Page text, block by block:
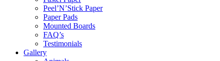
Peel’N’Stick Paper
Paper Pads
Mounted Boards
FAQ’s
Testimonials
Gallery